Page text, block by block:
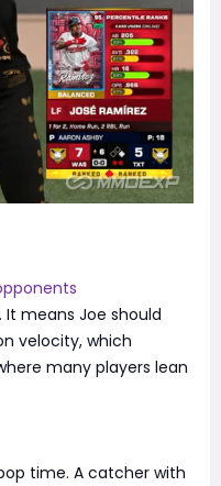
It means Joe should
velocity, which
many players lean
time. A catcher with